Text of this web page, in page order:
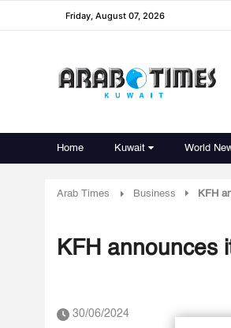
Friday, August 07, 2026
Home Kuwait World
Arab Times Business KFH
KFH announces
30/06/2024